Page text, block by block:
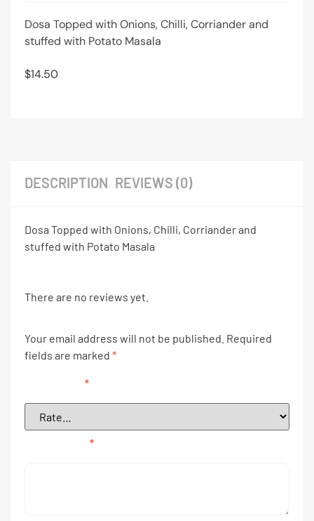
Dosa Topped with Onions, Chilli, Corriander and
stuffed with Potato Masala
$14.50
DESCRIPTION REVIEWS (0)
Dosa Topped with Onions, Chilli, Corriander and
stuffed with Potato Masala
There are no reviews yet.
Your email address will not be published. Required
fields are marked *
*
*